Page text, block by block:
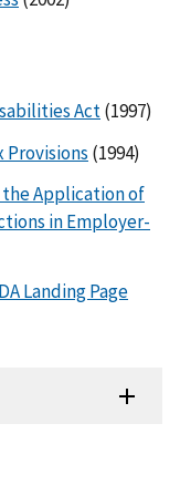
Act(1997)
Provisions (1994)
Application of
in Employer-
Landing Page